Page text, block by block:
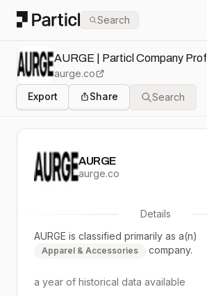
Particl Search
AURGE | Particl Company
aurge.co
Export
Share Search
AURGE
aurge.co
Details
AURGE is classified primarily as a(n)
Apparel & Accessories company.
a year of historical data available